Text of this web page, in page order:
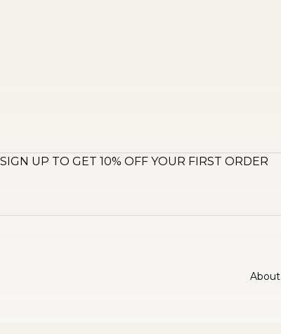
SIGN UP TO GET 10% OFF YOUR FIRST ORDER
About